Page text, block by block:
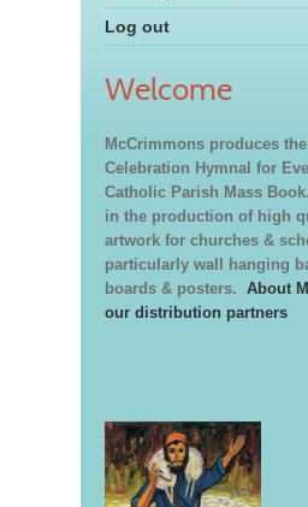
Log out
Welcome
McCrimmons produces
Celebration Hymnal for
Catholic Parish Mass
in the production of high
artwork for churches &
particularly wall hanging
boards & posters. About
our distribution partners